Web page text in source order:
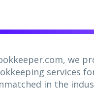
we
services
in the